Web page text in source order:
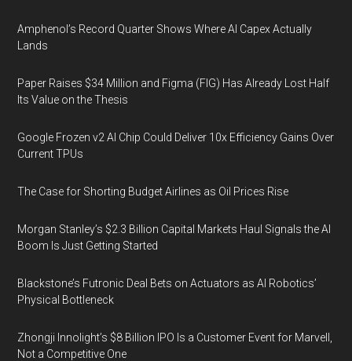
Amphenol’s Record Quarter Shows Where AI Capex Actually
Lands
Paper Raises $34 Million and Figma (FIG) Has Already Lost Half
Its Value on the Thesis
Google Frozen v2 AI Chip Could Deliver 10x Efficiency Gains Over
Current TPUs
The Case for Shorting Budget Airlines as Oil Prices Rise
Morgan Stanley’s $2.3 Billion Capital Markets Haul Signals the AI
Boom Is Just Getting Started
Blackstone’s Futronic Deal Bets on Actuators as AI Robotics’
Physical Bottleneck
Zhongji Innolight’s $8 Billion IPO Is a Customer Event for Marvell,
Not a Competitive One